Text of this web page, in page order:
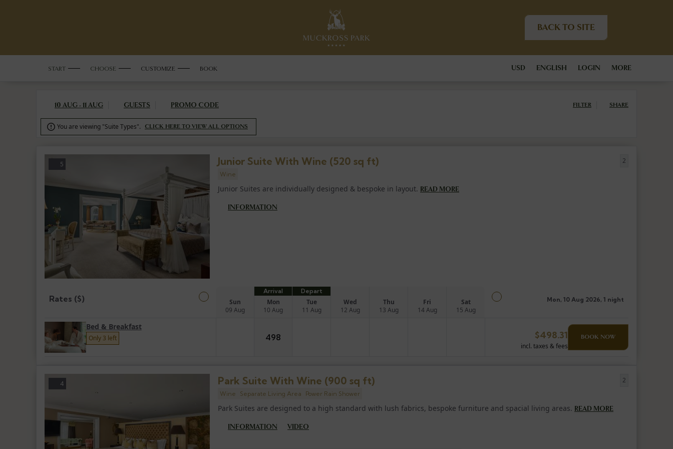
BACK TO SITE
START CHOOSE CUSTOMIZE BOOK USD ENGLISH LOGIN MORE
10 AUG - 11 AUG GUESTS PROMO CODE FILTER SHARE
 You are viewing "Suite Types". CLICK HERE TO VIEW ALL OPTIONS
5 Junior Suite With Wine (520 sq ft)
Wine
Junior Suites are individually designed & bespoke in layout. READ MORE
INFORMATION
2
Rates ($)
Sun
09 Aug
Arrival
Mon
10 Aug
Depart
Tue
11 Aug
Wed
12 Aug
Thu
13 Aug
Fri
14 Aug
Sat
15 Aug
Mon, 10 Aug 2026, 1 night
Bed & Breakfast
Only 3 left 498 $498.31
incl. taxes & fees
BOOK NOW
4 Park Suite With Wine (900 sq ft)
Wine Separate Living Area Power Rain Shower
Park Suites are designed to a high standard with lush fabrics, bespoke furniture and spacial living areas. READ MORE
INFORMATION VIDEO
2